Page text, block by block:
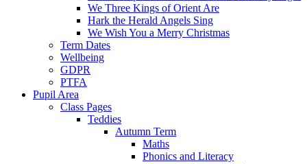
We Three Kings of Orient Are
Hark the Herald Angels Sing
We Wish You a Merry Christmas
Term Dates
Wellbeing
GDPR
PTFA
Pupil Area
Class Pages
Teddies
Autumn Term
Maths
Phonics and Literacy